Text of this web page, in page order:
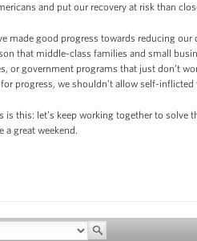
and put our recovery at risk than
made good progress towards reducing
that middle-class families and small
or government programs that just don’t
progress, we shouldn’t allow self-
is this: let’s keep working together to
a great weekend.